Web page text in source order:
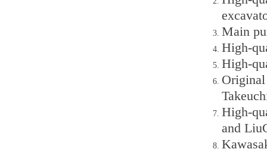
Main
High-
High-
High-
and